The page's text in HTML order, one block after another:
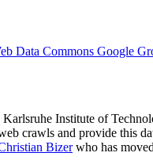
Data Commons Google
Karlsruhe Institute of
crawls and provide this
Bizerwho has